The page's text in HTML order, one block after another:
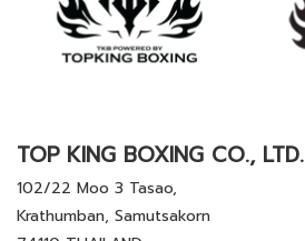
TOP KING BOXING CO., LTD.
102/22 Moo 3 Tasao,
Krathumban, Samutsakorn